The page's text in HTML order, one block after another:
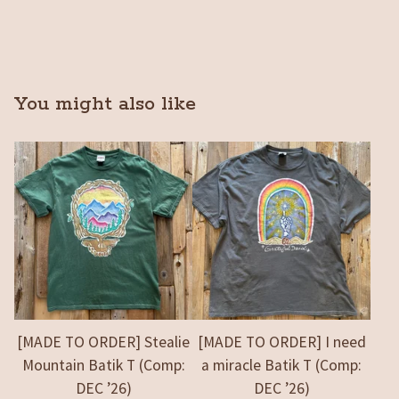
You might also like
[MADE TO ORDER] Stealie
Mountain Batik T (Comp:
DEC ’26)
[MADE TO ORDER] I need
a miracle Batik T (Comp:
DEC ’26)